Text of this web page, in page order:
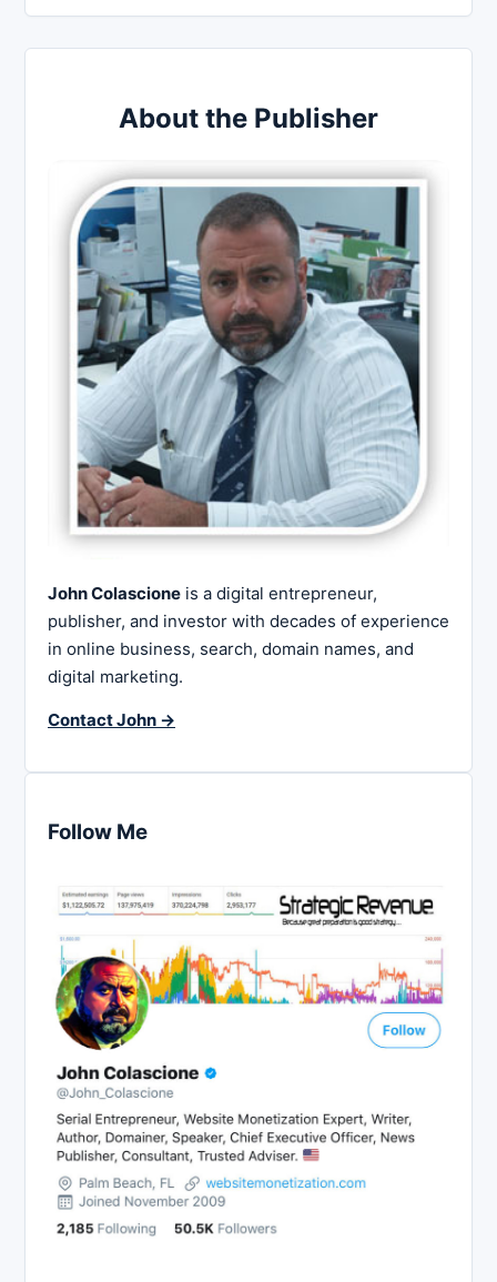
About the Publisher
John Colascione is a digital entrepreneur,
publisher, and investor with decades of experience
in online business, search, domain names, and
digital marketing.
Contact John →
Follow Me